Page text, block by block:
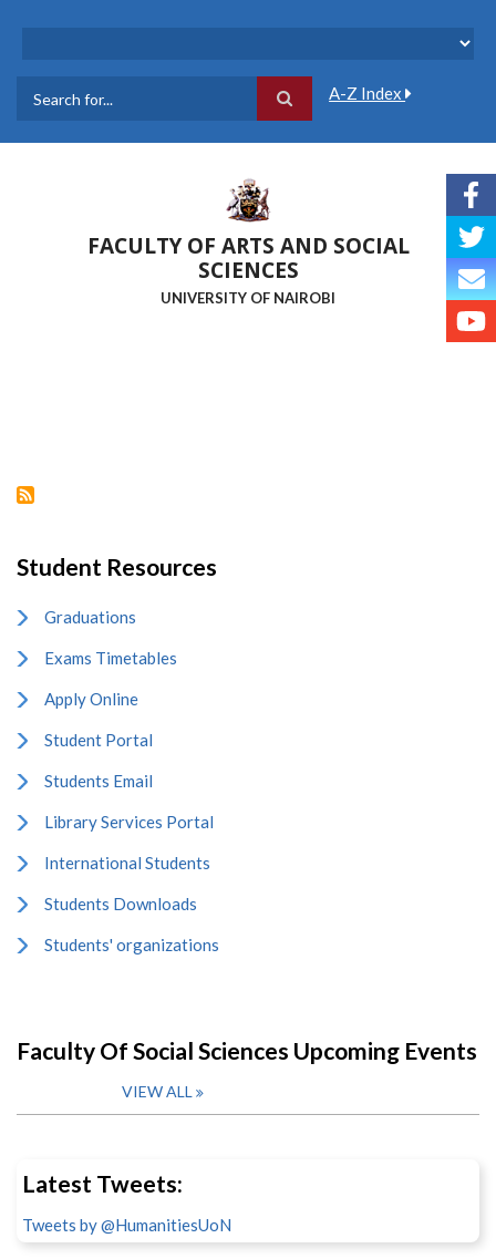
A-Z Index
FACULTY OF ARTS AND SOCIAL
SCIENCES
UNIVERSITY OF NAIROBI
Student Resources
Graduations
Exams Timetables
Apply Online
Student Portal
Students Email
Library Services Portal
International Students
Students Downloads
Students' organizations
Faculty Of Social Sciences Upcoming Events
VIEW ALL
Latest Tweets:
Tweets by @HumanitiesUoN